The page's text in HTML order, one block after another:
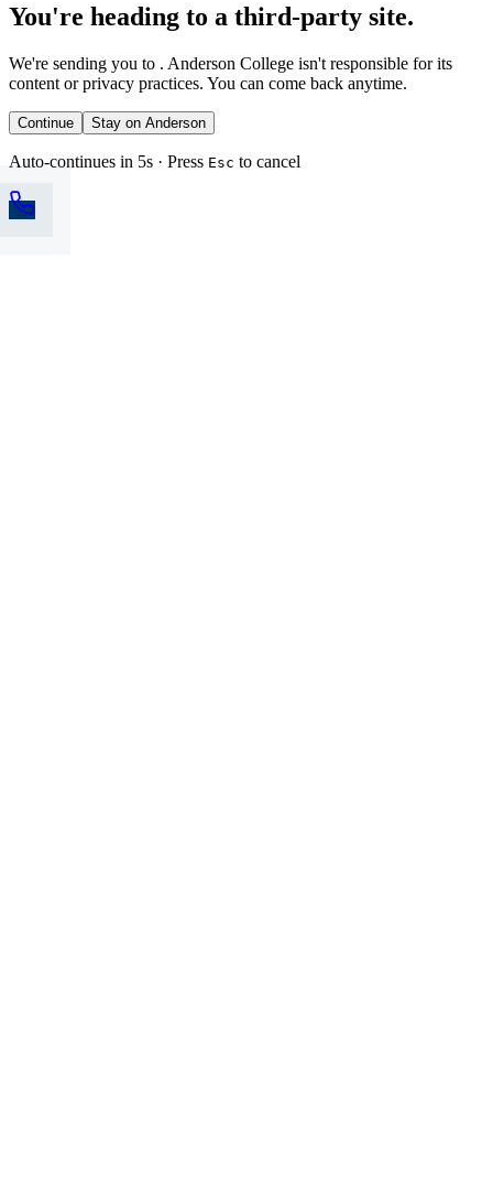
You're heading to a third-party site.
We're sending you to . Anderson College isn't responsible for its
content or privacy practices. You can come back anytime.
Continue Stay on Anderson
Auto-continues in 5s · Press Esc to cancel